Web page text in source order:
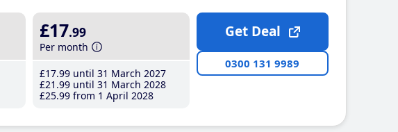
£17.99
Per month
£17.99 until 31 March 2027
£21 .99 until 31 March 2028
£25.99 from 1 April 2028
Get Deal
0300 131 9989